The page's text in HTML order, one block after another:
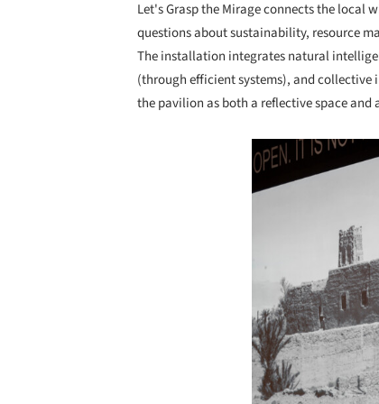
Let's Grasp the Mirage connects the local
questions about sustainability, resource
The installation integrates natural
(through efficient systems), and
the pavilion as both a reflective space and
Save this picture!